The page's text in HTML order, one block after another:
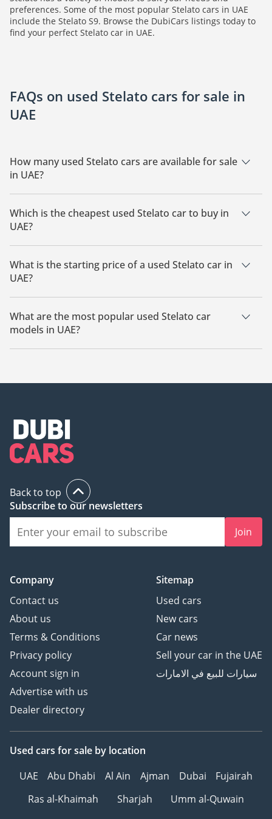
preferences. Some of the most popular Stelato cars in UAE
include the Stelato S9. Browse the DubiCars listings today to
find your perfect Stelato car in UAE.
FAQs on used Stelato cars for sale in
UAE
How many used Stelato cars are available for sale
in UAE?
There are 2 used Stelato cars available for sale in UAE.
Which is the cheapest used Stelato car to buy in
UAE?
The cheapest Stelato car based on currently available listings
is Stelato S9.
What is the starting price of a used Stelato car in
UAE?
The starting price of a used Stelato car in UAE is TBD.
What are the most popular used Stelato car
models in UAE?
The most popular used Stelato cars for sale in UAE are Stelato
Back to top
Subscribe to our newsletters
Join
Company
Contact us
About us
Terms & Conditions
Privacy policy
Account sign in
Advertise with us
Dealer directory
Sitemap
Used cars
New cars
Car news
Sell your car in the UAE
سيارات للبيع في الامارات
Used cars for sale by location
UAE
Abu Dhabi Al Ain Ajman Dubai
Fujairah
Ras al-Khaimah
Sharjah Umm al-Quwain